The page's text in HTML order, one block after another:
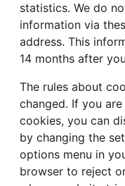
statistics. We do
information via
address. This
14 months after
The rules about
changed. If you
cookies, you can
by changing the
options menu in
browser to reject